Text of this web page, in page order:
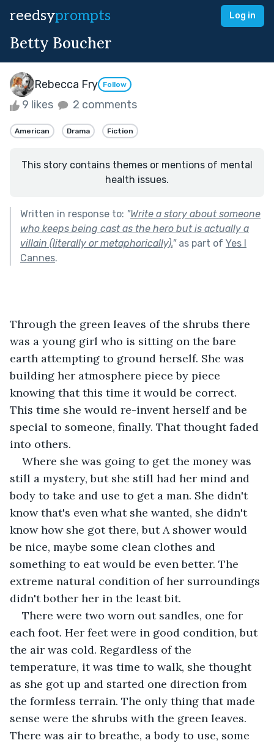
reedsyprompts Log in
Betty Boucher
Rebecca Fry Follow
9 likes 2 comments
American Drama Fiction
This story contains themes or mentions of mental
health issues.
Written in response to: "Write a story about someone
who keeps being cast as the hero but is actually a
villain (literally or metaphorically)."as part of Yes I
Cannes.
Through the green leaves of the shrubs there
was a young girl who is sitting on the bare
earth attempting to ground herself. She was
building her atmosphere piece by piece
knowing that this time it would be correct.
This time she would re-invent herself and be
special to someone, finally. That thought faded
into others.
Where she was going to get the money was
still a mystery, but she still had her mind and
body to take and use to get a man. She didn't
know that's even what she wanted, she didn't
know how she got there, but A shower would
be nice, maybe some clean clothes and
something to eat would be even better. The
extreme natural condition of her surroundings
didn't bother her in the least bit.
There were two worn out sandles, one for
each foot. Her feet were in good condition, but
the air was cold. Regardless of the
temperature, it was time to walk, she thought
as she got up and started one direction from
the formless terrain. The only thing that made
sense were the shrubs with the green leaves.
There was air to breathe, a body to use, some